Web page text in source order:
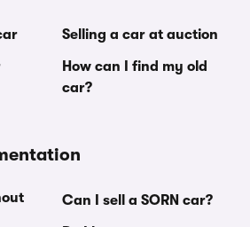
Selling a car at auction
How can I find my old
car?
Can I sell a SORN car?